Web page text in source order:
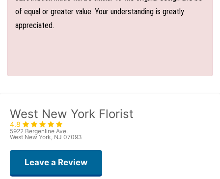
of equal or greater value. Your understanding is greatly
appreciated.
West New York Florist
4.8
5922 Bergenline Ave.
West New York, NJ 07093
Leave a Review